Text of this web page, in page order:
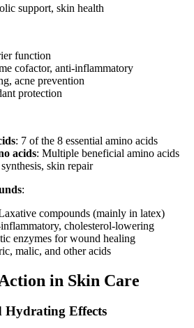
support, skin health
function
cofactor, anti-inflammatory
acne prevention
protection
: 7 of the 8 essential amino acids
acids: Multiple beneficial amino acids
skin repair
:
compounds (mainly in latex)
cholesterol-lowering
enzymes for wound healing
malic, and other acids
in Skin Care
Hydrating Effects